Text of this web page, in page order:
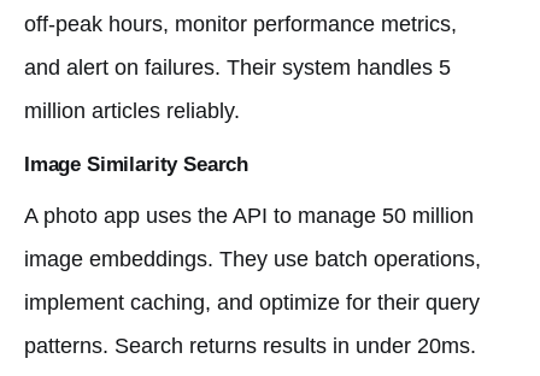
off-peak hours, monitor performance metrics,
and alert on failures. Their system handles 5
million articles reliably.
Image Similarity Search
A photo app uses the API to manage 50 million
image embeddings. They use batch operations,
implement caching, and optimize for their query
patterns. Search returns results in under 20ms.